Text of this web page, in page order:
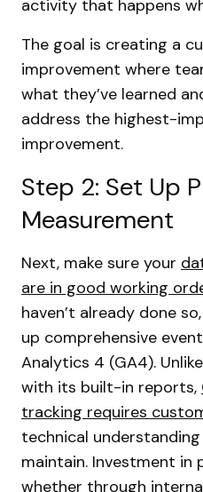
activity that happens
The goal is creating a
improvement where
what they’ve learned
address the highest-
improvement.
Step 2: Set Up
Measurement
Next, make sure your
are in good working
haven’t already done
up comprehensive
Analytics 4 (GA4).
with its built-in reports,
tracking requires
technical
maintain. Investment
whether through